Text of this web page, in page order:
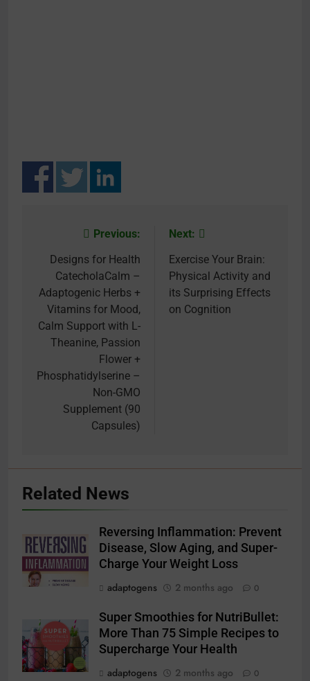
navigation
Previous:
Designs for Health
CatecholaCalm –
Adaptogenic Herbs +
Vitamins for Mood,
Calm Support with L-
Theanine, Passion
Flower +
Phosphatidylserine –
Non-GMO
Supplement (90
Capsules)
Next:
Exercise Your Brain:
Physical Activity and
its Surprising Effects
on Cognition
Related News
Reversing Inflammation: Prevent
Disease, Slow Aging, and Super-
Charge Your Weight Loss
adaptogens
2 months ago 0
Super Smoothies for NutriBullet:
More Than 75 Simple Recipes to
Supercharge Your Health
adaptogens
2 months ago 0